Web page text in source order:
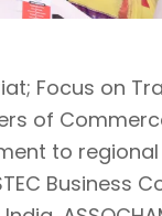
Focus on
of
to
Business